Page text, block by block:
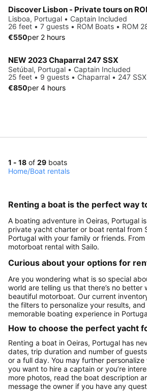
Discover Lisbon - Private tours on
Lisboa, Portugal • Captain Included
26 feet • 7 guests • ROM Boats • ROM
€550per 2 hours
NEW 2023 Chaparral 247 SSX
Setúbal, Portugal • Captain Included
25 feet • 9 guests • Chaparral • 247
€850per 4 hours
1 - 18 of 29 boats
Home/Boat rentals
Renting a boat is the perfect way
A boating adventure in Oeiras, Portugal
private yacht charter or boat rental from
Portugal with your family or friends.
motorboat rental with Sailo.
Curious about your options for
Are you wondering what is so special
world are telling us that there’s no
beautiful motorboat. Our current
the filters to personalize your results,
memorable boating experience in
How to choose the perfect yacht
Renting a boat in Oeiras, Portugal has
dates, trip duration and number of
or a full day. You may further
you want to hire a captain or you’re
more photos, read the boat description
message the owner if you have any